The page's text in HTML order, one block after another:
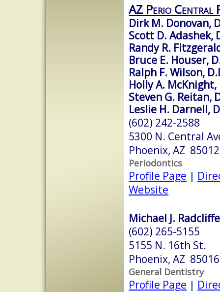
AZ Perio Central
Dirk M. Donovan,
Scott D. Adashek,
Randy R.
Bruce E. Houser,
Ralph F. Wilson,
Holly A. McKnight,
Steven G. Reitan,
Leslie H. Darnell,
(602) 242-2588
5300 N. Central
Phoenix, AZ 85012
Periodontics
Profile Page |
Website
Michael J.
(602) 265-5155
5155 N. 16th St.
Phoenix, AZ 85016
General Dentistry
Profile Page |